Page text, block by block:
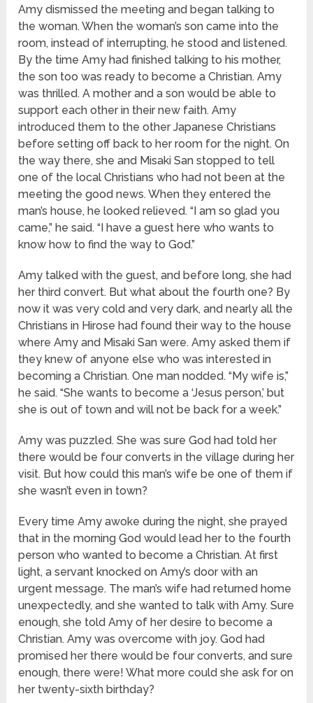
Amy dismissed the meeting and began talking to
the woman. When the woman’s son came into the
room, instead of interrupting, he stood and listened.
By the time Amy had finished talking to his mother,
the son too was ready to become a Christian. Amy
was thrilled. A mother and a son would be able to
support each other in their new faith. Amy
introduced them to the other Japanese Christians
before setting off back to her room for the night. On
the way there, she and Misaki San stopped to tell
one of the local Christians who had not been at the
meeting the good news. When they entered the
man’s house, he looked relieved. “I am so glad you
came,” he said. “I have a guest here who wants to
know how to find the way to God.”
Amy talked with the guest, and before long, she had
her third convert. But what about the fourth one? By
now it was very cold and very dark, and nearly all the
Christians in Hirose had found their way to the house
where Amy and Misaki San were. Amy asked them if
they knew of anyone else who was interested in
becoming a Christian. One man nodded. “My wife is,”
he said. “She wants to become a ‘Jesus person,’ but
she is out of town and will not be back for a week.”
Amy was puzzled. She was sure God had told her
there would be four converts in the village during her
visit. But how could this man’s wife be one of them if
she wasn’t even in town?
Every time Amy awoke during the night, she prayed
that in the morning God would lead her to the fourth
person who wanted to become a Christian. At first
light, a servant knocked on Amy’s door with an
urgent message. The man’s wife had returned home
unexpectedly, and she wanted to talk with Amy. Sure
enough, she told Amy of her desire to become a
Christian. Amy was overcome with joy. God had
promised her there would be four converts, and sure
enough, there were! What more could she ask for on
her twenty-sixth birthday?